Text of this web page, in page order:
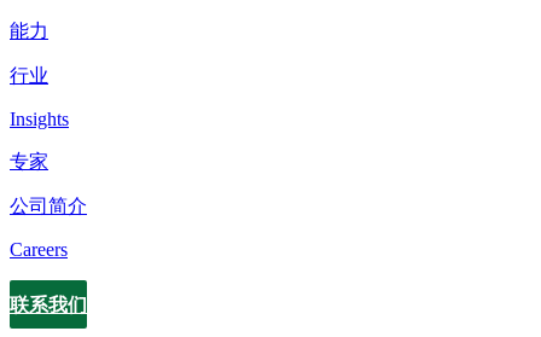
能力
行业
Insights
专家
公司简介
Careers
Contact
联系我们